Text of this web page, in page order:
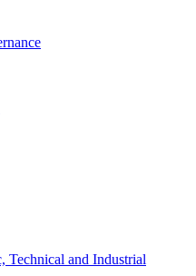
Technical and Industrial